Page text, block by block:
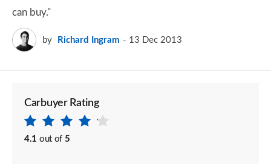
can buy."
by Richard Ingram 13 Dec 2013
Carbuyer Rating
4.1 out of 5